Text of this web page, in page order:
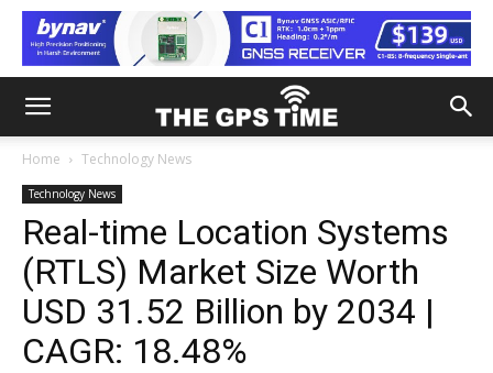
Home Technology News
Technology News
Real-time Location Systems
(RTLS) Market Size Worth
USD 31.52 Billion by 2034 |
CAGR: 18.48%